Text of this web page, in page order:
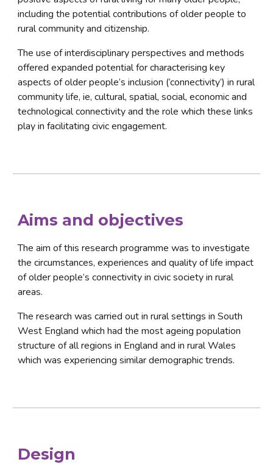
including the potential contributions of older people to
rural community and citizenship.
The use of interdisciplinary perspectives and methods
offered expanded potential for characterising key
aspects of older people’s inclusion (‘connectivity’) in rural
community life, ie, cultural, spatial, social, economic and
technological connectivity and the role which these links
play in facilitating civic engagement.
Aims and objectives
The aim of this research programme was to investigate
the circumstances, experiences and quality of life impact
of older people’s connectivity in civic society in rural
areas.
The research was carried out in rural settings in South
West England which had the most ageing population
structure of all regions in England and in rural Wales
which was experiencing similar demographic trends.
Design